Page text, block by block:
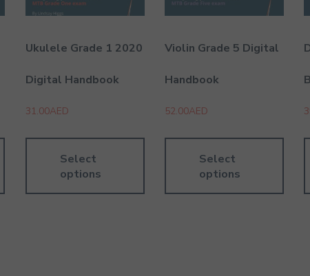
Ukulele Grade 1 2020
Digital Handbook
31.00AED
Select
options
Violin Grade 5 Digital
Handbook
52.00AED
Select
options